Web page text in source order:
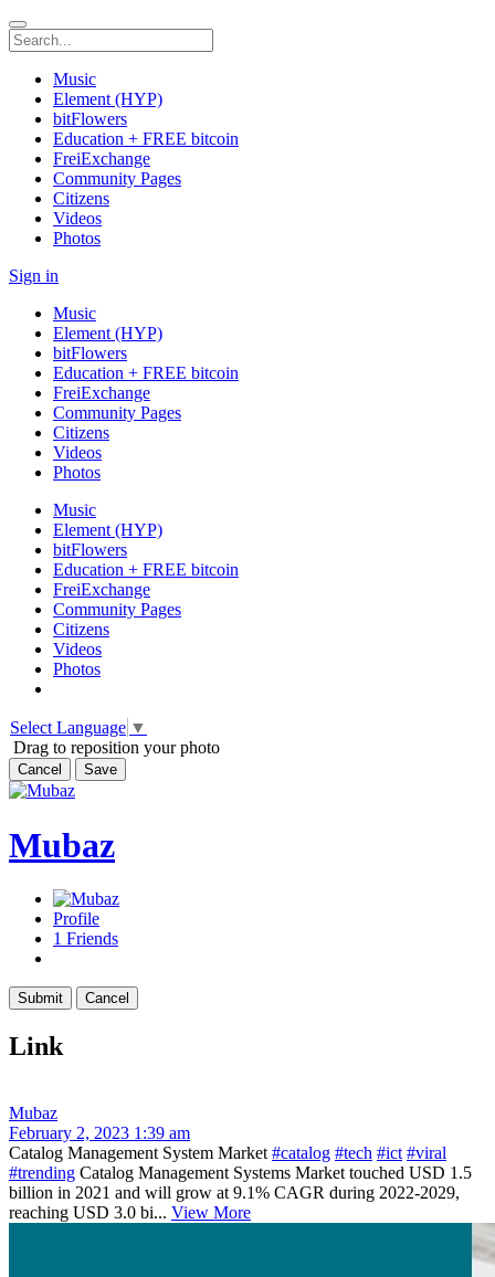
Music
Element (HYP)
bitFlowers
Education + FREE bitcoin
FreiExchange
Community Pages
Citizens
Videos
Photos
Sign in
Music
Element (HYP)
bitFlowers
Education + FREE bitcoin
FreiExchange
Community Pages
Citizens
Videos
Photos
Music
Element (HYP)
bitFlowers
Education + FREE bitcoin
FreiExchange
Community Pages
Citizens
Videos
Photos
Select Language ▼
Drag to reposition your photo
Cancel Save
Mubaz
Profile
1 Friends
Link
Mubaz
February 2, 2023 1:39 am
Catalog Management System Market #catalog #tech #ict #viral
#trending Catalog Management Systems Market touched USD 1.5
billion in 2021 and will grow at 9.1% CAGR during 2022-2029,
reaching USD 3.0 bi... View More